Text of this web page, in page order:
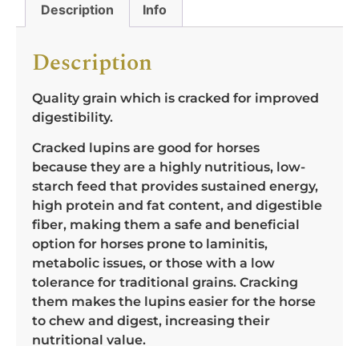
Description Info
Description
Quality grain which is cracked for improved
digestibility.
Cracked lupins are good for horses
because they are a highly nutritious, low-
starch feed that provides sustained energy,
high protein and fat content, and digestible
fiber, making them a safe and beneficial
option for horses prone to laminitis,
metabolic issues, or those with a low
tolerance for traditional grains. Cracking
them makes the lupins easier for the horse
to chew and digest, increasing their
nutritional value.